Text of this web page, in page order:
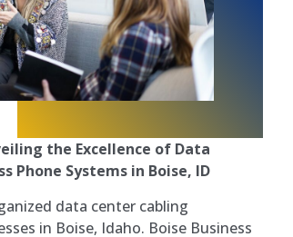
the Excellence of Data
Phone Systems in Boise, ID
data center cabling
in Boise, Idaho. Boise Business